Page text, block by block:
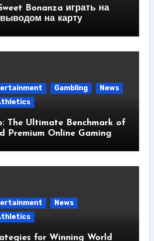
Bonanza играть на
на карту
Gambling
News
The Ultimate Benchmark of
Premium Online Gaming
News
for Winning World